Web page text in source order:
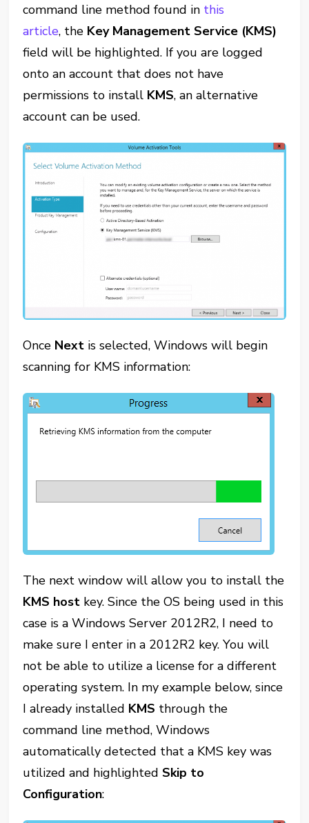
command line method found in this
article, the Key Management Service (KMS)
field will be highlighted. If you are logged
onto an account that does not have
permissions to install KMS, an alternative
account can be used.
Once Next is selected, Windows will begin
scanning for KMS information:
The next window will allow you to install the
KMS host key. Since the OS being used in this
case is a Windows Server 2012R2, I need to
make sure I enter in a 2012R2 key. You will
not be able to utilize a license for a different
operating system. In my example below, since
I already installed KMS through the
command line method, Windows
automatically detected that a KMS key was
utilized and highlightedSkip to
Configuration: